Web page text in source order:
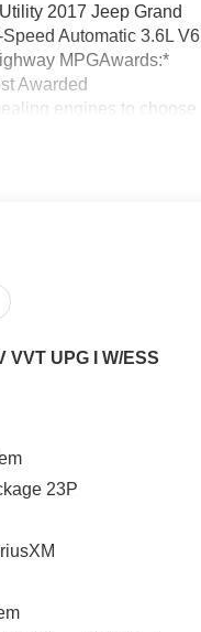
2017 Jeep Grand
Automatic 3.6L V6
MPGAwards:*
Awarded
engines to choose
luxury and
VVT UPG I W/ESS
23P